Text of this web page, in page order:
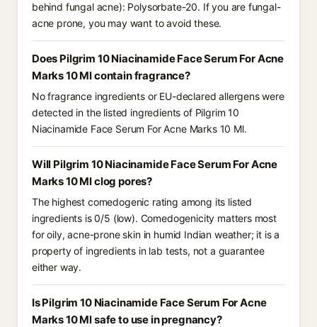
behind fungal acne): Polysorbate-20. If you are fungal-
acne prone, you may want to avoid these.
Does Pilgrim 10 Niacinamide Face Serum For Acne
Marks 10 Ml contain fragrance?
No fragrance ingredients or EU-declared allergens were
detected in the listed ingredients of Pilgrim 10
Niacinamide Face Serum For Acne Marks 10 Ml.
Will Pilgrim 10 Niacinamide Face Serum For Acne
Marks 10 Ml clog pores?
The highest comedogenic rating among its listed
ingredients is 0/5 (low). Comedogenicity matters most
for oily, acne-prone skin in humid Indian weather; it is a
property of ingredients in lab tests, not a guarantee
either way.
Is Pilgrim 10 Niacinamide Face Serum For Acne
Marks 10 Ml safe to use in pregnancy?